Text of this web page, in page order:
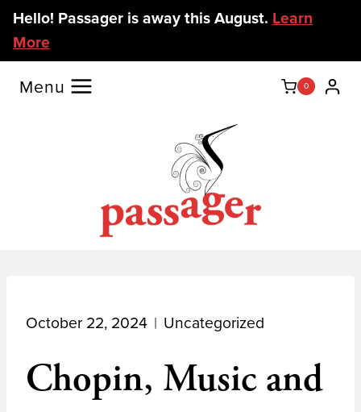
Skip
content
Hello! Passager is away this August. Learn
More
Menu 0
October 22, 2024 Uncategorized
Chopin, Music and